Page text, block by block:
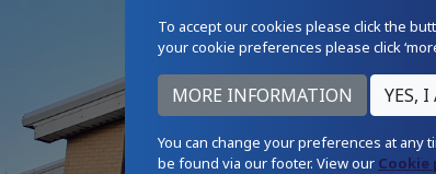
To accept our cookies please click the
your cookie preferences please click
You can change your preferences at any
be found via our footer. View our Cookie